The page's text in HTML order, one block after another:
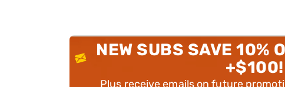
NEW SUBS SAVE 10%
+$100!
Plus receive emails on future